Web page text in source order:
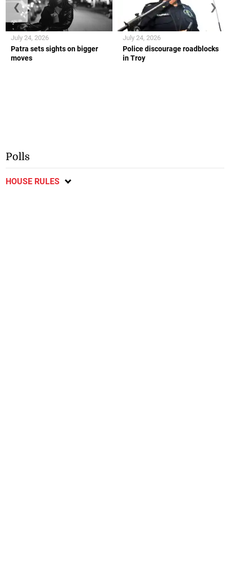
Patra sets sights on bigger
moves
July 24, 2026
Police discourage roadblocks
in Troy
July 24, 2026
❮ ❯
Polls
HOUSE RULES